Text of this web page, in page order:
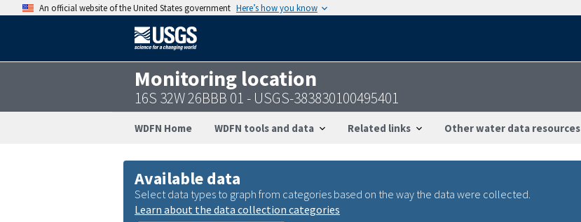
An official website of the United States government Here’s how you know
Monitoring location
16S 32W 26BBB 01 - USGS-383830100495401
WDFN Home WDFN tools and data Related links Other water data resources
Available data
Select data types to graph from categories based on the way the data were collected.
Learn about the data collection categories